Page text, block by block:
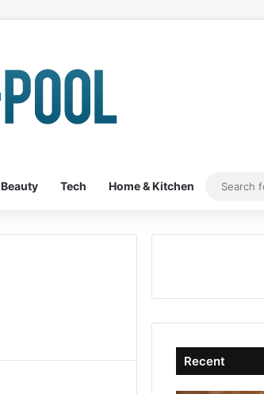
Beauty Tech Home & Kitchen
Recent